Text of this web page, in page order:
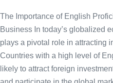
The Importance of English
Business In today’s globalized
plays a pivotal role in attracting
Countries with a high level of
likely to attract foreign